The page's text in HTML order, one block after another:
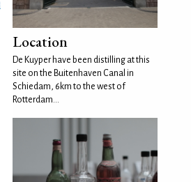
Location
De Kuyper have been distilling at this
site on the Buitenhaven Canal in
Schiedam, 6km to the west of
Rotterdam...